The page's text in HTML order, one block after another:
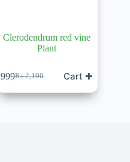
Clerodendrum red vine
Plant
₨2,100
Original
price
was:
999Current
price
is:
Cart ✚